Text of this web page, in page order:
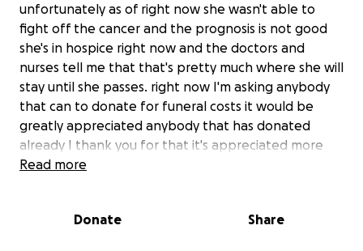
unfortunately as of right now she wasn't able to
fight off the cancer and the prognosis is not good
she's in hospice right now and the doctors and
nurses tell me that that's pretty much where she will
stay until she passes. right now I'm asking anybody
that can to donate for funeral costs it would be
greatly appreciated anybody that has donated
already I thank you for that it's appreciated more
than you will ever know please pray for her and
to cover these funeral costs thank you in advance
Read more
Donate Share